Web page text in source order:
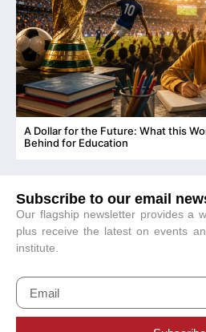
A Dollar for the Future: What this
Behind for Education
Subscribe to our email
Our flagship newsletter provides a
plus receive the latest on events
institute.